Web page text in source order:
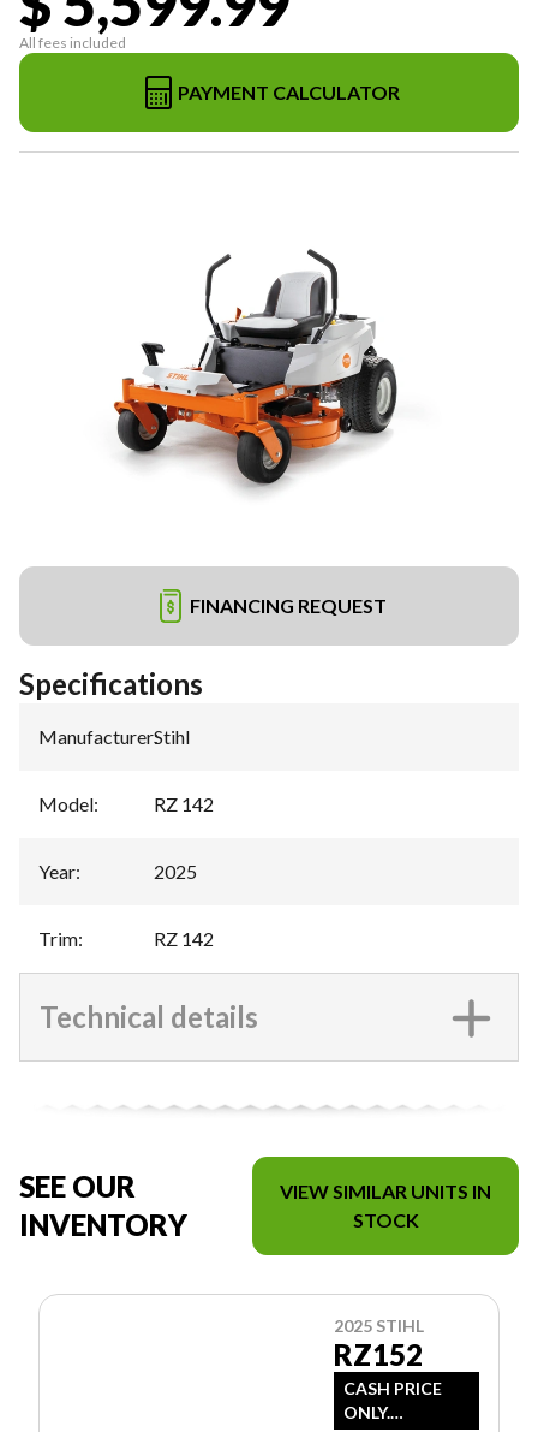
All fees included
PAYMENT CALCULATOR
FINANCING REQUEST
Specifications
Manufacturer:Stihl
Model: RZ 142
Year: 2025
Trim: RZ 142
Technical details
SEE OUR
INVENTORY
VIEW SIMILAR UNITS IN
STOCK
2025 STIHL
RZ152
CASH PRICE
ONLY.